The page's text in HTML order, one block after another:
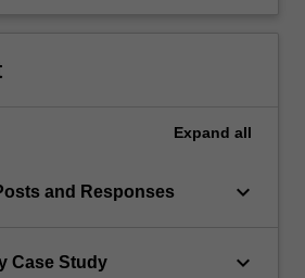
Expand all
and Responses keyboard_arrow_down
Case Study keyboard_arrow_down